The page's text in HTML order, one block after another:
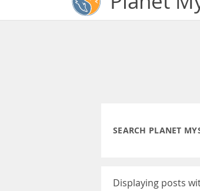
SEARCH PLANET
Displaying posts